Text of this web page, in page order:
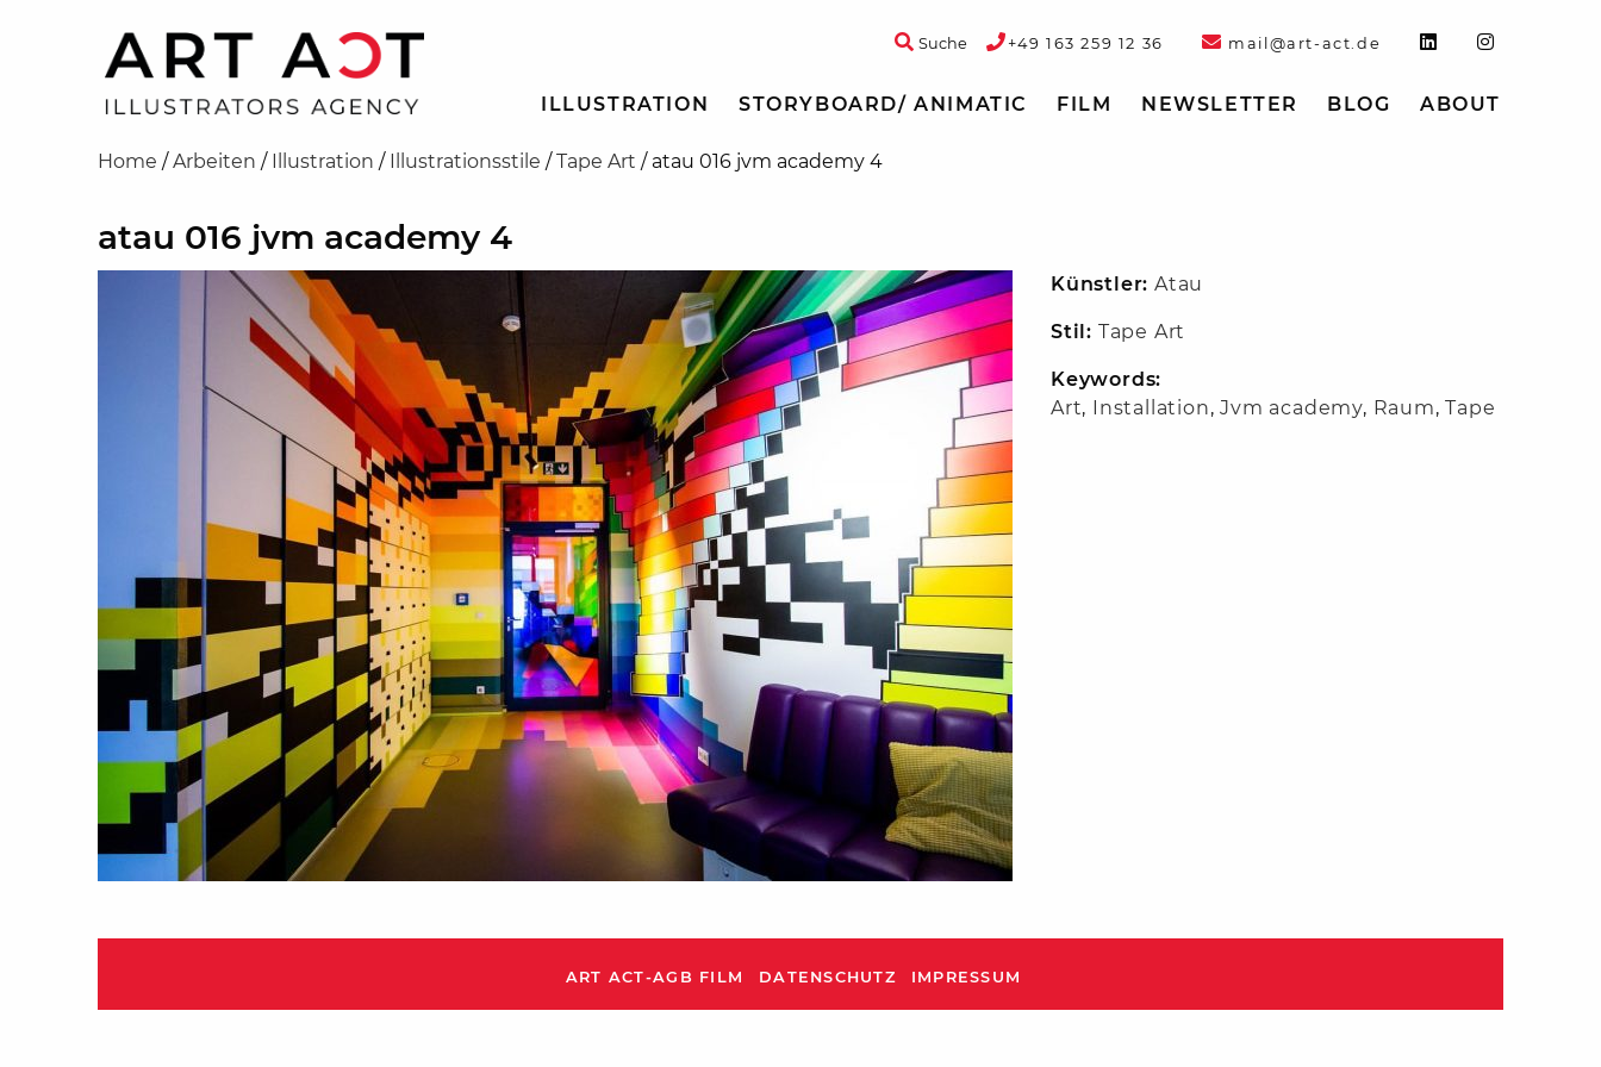
+49 163 259 12 36 mail@art-act.de
Suche
ILLUSTRATION STORYBOARD/ ANIMATIC FILM NEWSLETTER BLOG ABOUT
Home /Arbeiten / Illustration / Illustrationsstile /Tape Art / atau 016 jvm academy 4
atau 016 jvm academy 4
Künstler: Atau
Stil: Tape Art
Keywords:
Art, Installation,Jvm academy, Raum,Tape
ART ACT-AGB FILM DATENSCHUTZ IMPRESSUM